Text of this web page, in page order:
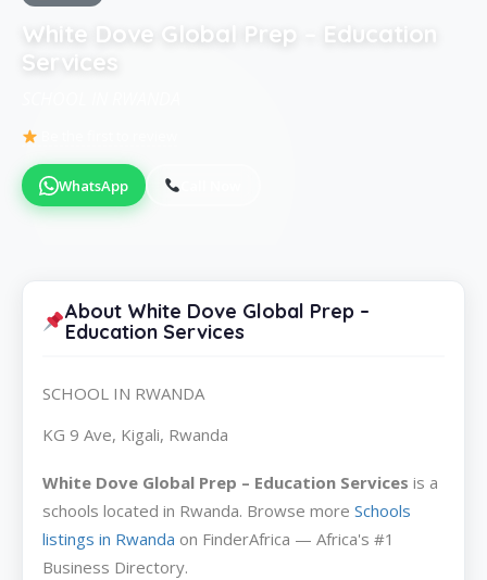
White Dove Global Prep – Education
Services
WhatsApp
About White Dove Global Prep –
Education Services
SCHOOL IN RWANDA
KG 9 Ave, Kigali, Rwanda
White Dove Global Prep – Education Services is a
schools located in Rwanda. Browse more Schools
listings in Rwanda on FinderAfrica — Africa's #1
Business Directory.